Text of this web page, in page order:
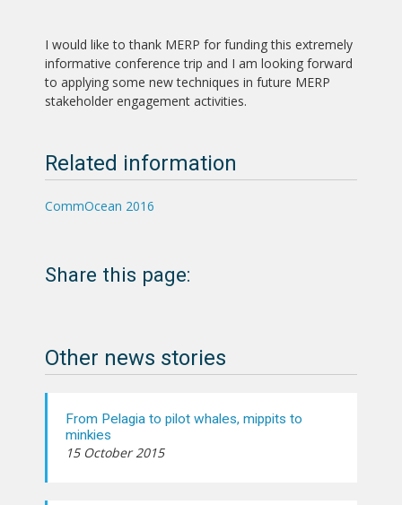
I would like to thank MERP for funding this extremely
informative conference trip and I am looking forward
to applying some new techniques in future MERP
stakeholder engagement activities.
Related information
CommOcean 2016
Share this page:
Other news stories
From Pelagia to pilot whales, mippits to
minkies
15 October 2015